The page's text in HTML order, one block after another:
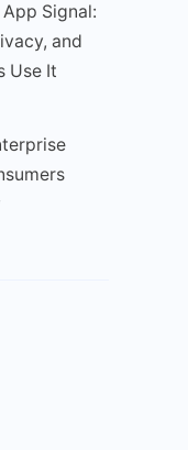
Signal:
and
Use It